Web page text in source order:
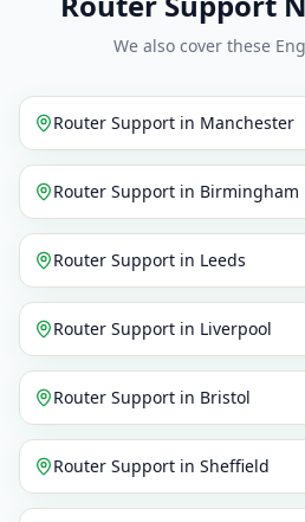
We also cover these
Router Support in Manchester
Router Support in Birmingham
Router Support in Leeds
Router Support in Liverpool
Router Support in Bristol
Router Support in Sheffield